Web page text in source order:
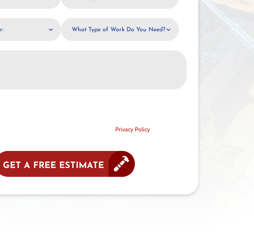
Type
Service
Type
Privacy Policy
GET A FREE ESTIMATE